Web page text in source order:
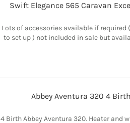
Swift Elegance 565 Caravan
Lots of accessories available if required
to set up ) not included in sale but
Abbey Aventura 320 4
4 Birth Abbey Aventura 320. Heater and